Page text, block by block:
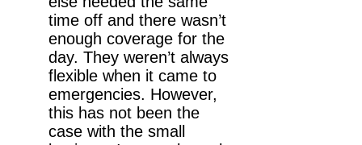
time off and there wasn’t
enough coverage for the
day. They weren’t always
flexible when it came to
emergencies. However,
this has not been the
case with the small